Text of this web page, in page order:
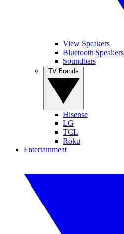
View Speakers
Bluetooth Speakers
Soundbars
Hisense
LG
TCL
Roku
Entertainment